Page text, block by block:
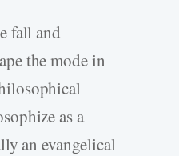
fall and
the mode in
as a
an evangelical